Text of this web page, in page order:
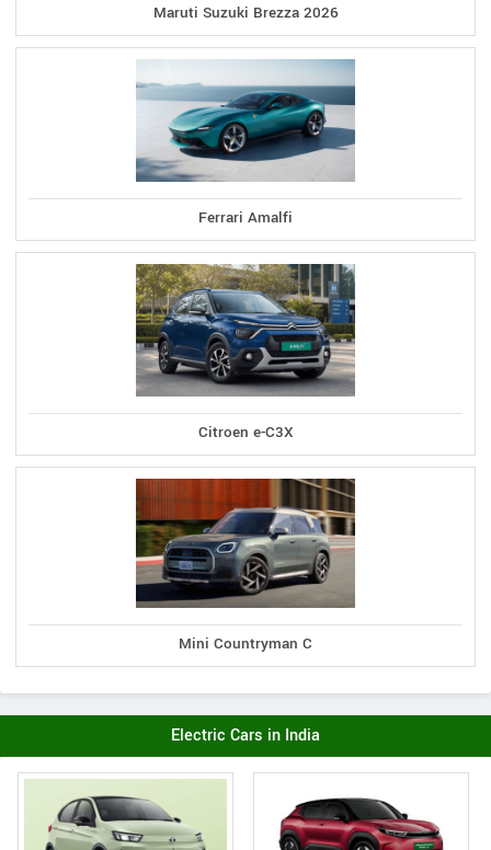
Maruti Suzuki Brezza 2026
Ferrari Amalfi
Citroen e-C3X
Mini Countryman C
Electric Cars in India